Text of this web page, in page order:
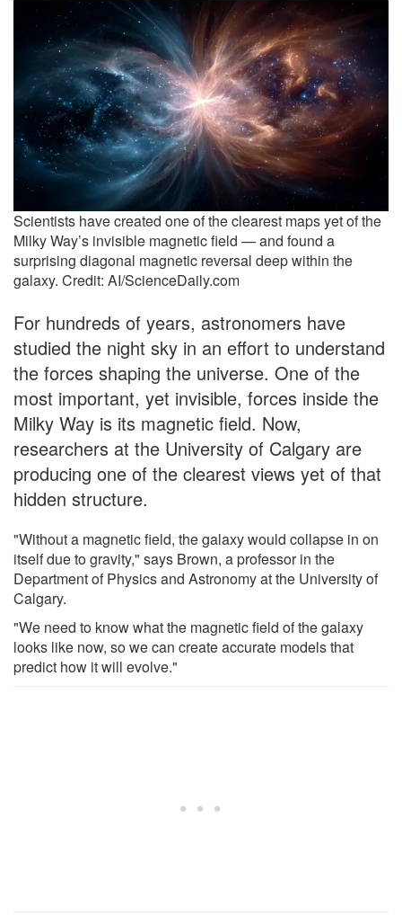
Scientists have created one of the clearest maps yet of the
Milky Way’s invisible magnetic field — and found a
surprising diagonal magnetic reversal deep within the
galaxy. Credit: AI/ScienceDaily.com
For hundreds of years, astronomers have
studied the night sky in an effort to understand
the forces shaping the universe. One of the
most important, yet invisible, forces inside the
Milky Way is its magnetic field. Now,
researchers at the University of Calgary are
producing one of the clearest views yet of that
hidden structure.
"Without a magnetic field, the galaxy would collapse in on
itself due to gravity," says Brown, a professor in the
Department of Physics and Astronomy at the University of
Calgary.
"We need to know what the magnetic field of the galaxy
looks like now, so we can create accurate models that
predict how it will evolve."